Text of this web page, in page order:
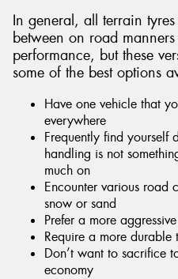
In general, all terrain
between on road
performance, but these
some of the best options
Have one vehicle that
everywhere
Frequently find
handling is not
much on
Encounter various road
snow or sand
Prefer a more
Require a more durable
Don’t want to sacrifice
economy